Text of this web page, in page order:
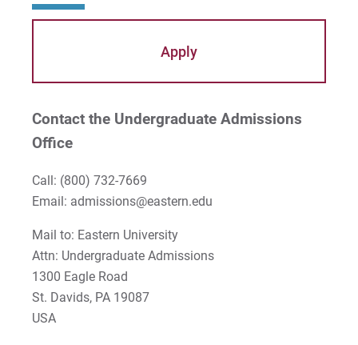
Apply
Contact the Undergraduate Admissions
Office
Call: (800) 732-7669
Email: admissions@eastern.edu
Mail to: Eastern University
Attn: Undergraduate Admissions
1300 Eagle Road
St. Davids, PA 19087
USA